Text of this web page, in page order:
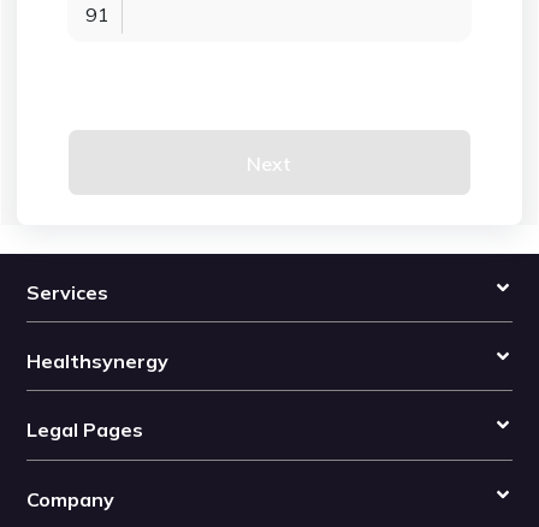
91
Next
Services
Healthsynergy
Legal Pages
Company